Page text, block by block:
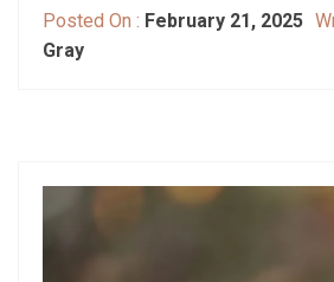
Posted On : February 21, 2025
Gray